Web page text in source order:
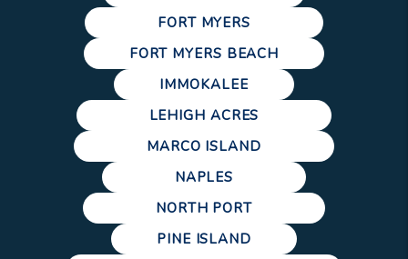
FORT MYERS
FORT MYERS BEACH
IMMOKALEE
LEHIGH ACRES
MARCO ISLAND
NAPLES
NORTH PORT
PINE ISLAND